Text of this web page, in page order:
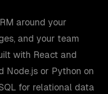
around your
and your team
with React and
Node.js or Python on
for relational data